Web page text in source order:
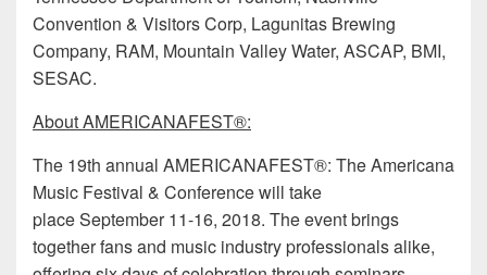
Convention & Visitors Corp, Lagunitas Brewing
Company, RAM, Mountain Valley Water, ASCAP, BMI,
SESAC.
About AMERICANAFEST®:
The 19th annual AMERICANAFEST®: The Americana
Music Festival & Conference will take
place September 11-16, 2018. The event brings
together fans and music industry professionals alike,